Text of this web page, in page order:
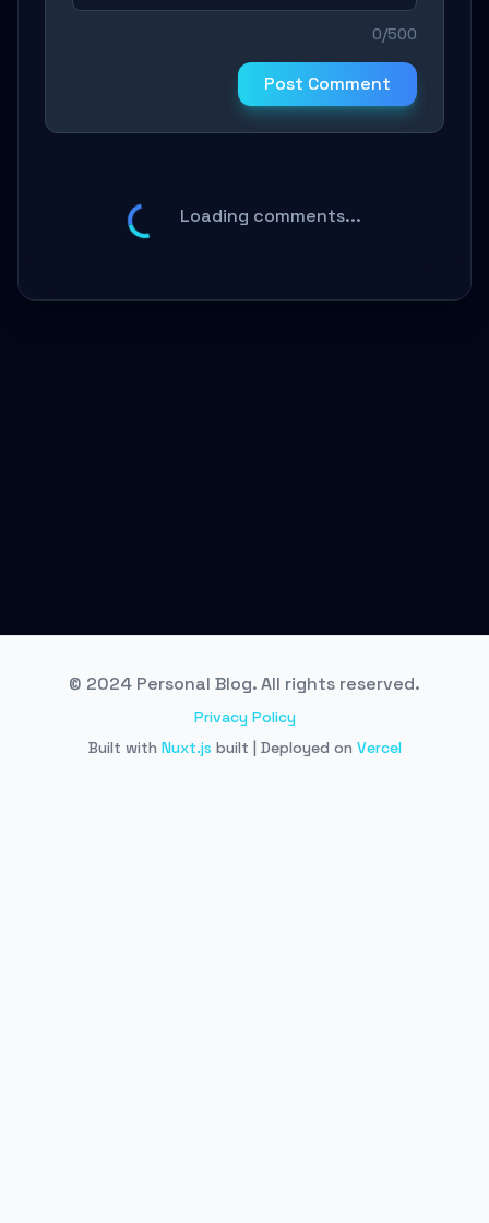
0/500
Post Comment
Loading comments...
© 2024 Personal Blog. All rights reserved.
Privacy Policy
Built with Nuxt.js built | Deployed on Vercel